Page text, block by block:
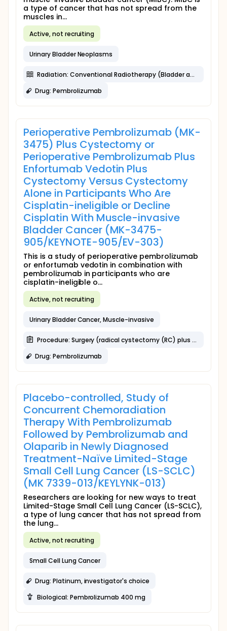
a type of cancer that has not spread from the
muscles in...
Active, not recruiting
Urinary Bladder Neoplasms
Radiation: Conventional Radiotherapy (Bladder and pelvic nodes)
Drug: Pembrolizumab
Perioperative Pembrolizumab (MK-
3475) Plus Cystectomy or
Perioperative Pembrolizumab Plus
Enfortumab Vedotin Plus
Cystectomy Versus Cystectomy
Alone in Participants Who Are
Cisplatin-ineligible or Decline
Cisplatin With Muscle-invasive
Bladder Cancer (MK-3475-
905/KEYNOTE-905/EV-303)
This is a study of perioperative pembrolizumab
or enfortumab vedotin in combination with
pembrolizumab in participants who are
cisplatin-ineligible o...
Active, not recruiting
Urinary Bladder Cancer, Muscle-invasive
Procedure: Surgery (radical cystectomy (RC) plus Pelvic Lymph Node Dissection [PLND])
Drug: Pembrolizumab
Placebo-controlled, Study of
Concurrent Chemoradiation
Therapy With Pembrolizumab
Followed by Pembrolizumab and
Olaparib in Newly Diagnosed
Treatment-Naïve Limited-Stage
Small Cell Lung Cancer (LS-SCLC)
(MK 7339-013/KEYLYNK-013)
Researchers are looking for new ways to treat
Limited-Stage Small Cell Lung Cancer (LS-SCLC),
a type of lung cancer that has not spread from
the lung...
Active, not recruiting
Small Cell Lung Cancer
Drug: Platinum, investigator's choice
Biological: Pembrolizumab 400 mg